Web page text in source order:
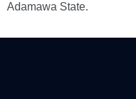
Adamawa State.